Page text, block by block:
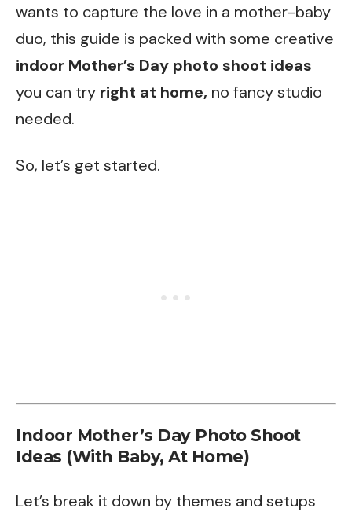
wants to capture the love in a mother-baby
duo, this guide is packed with some creative
indoor Mother’s Day photo shoot ideas
you can try right at home, no fancy studio
needed.
So, let’s get started.
Indoor Mother’s Day Photo Shoot
Ideas (With Baby, At Home)
Let’s break it down by themes and setups